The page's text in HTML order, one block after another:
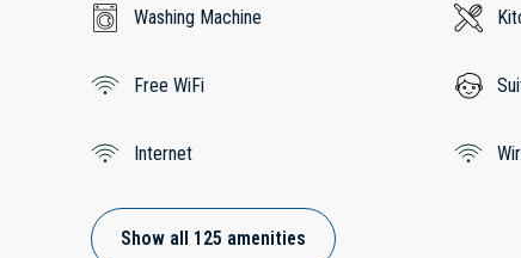
Washing Machine
Free WiFi
Internet
Show all 125 amenities